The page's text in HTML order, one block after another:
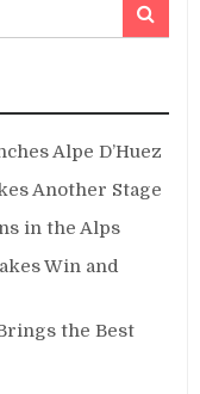
Search
Alpe D’Huez
Another Stage
in the Alps
Win and
the Best